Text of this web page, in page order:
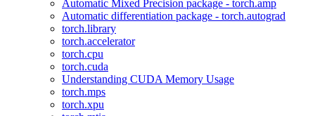
Automatic Mixed Precision package - torch.amp
Automatic differentiation package - torch.autograd
torch.library
torch.accelerator
torch.cpu
torch.cuda
Understanding CUDA Memory Usage
torch.mps
torch.xpu